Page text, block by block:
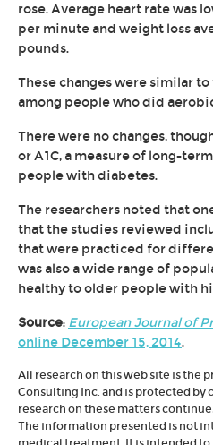
rose. Average heart rate was
per minute and weight loss
pounds.
These changes were similar
among people who did
There were no changes,
or A1C, a measure of long-
people with diabetes.
The researchers noted that
that the studies reviewed
that were practiced for
was also a wide range of
healthy to older people with
Source: European Journal of
online December 15, 2014.
All research on this web site is the
Consulting Inc. and is protected by
research on these matters
The information presented is not